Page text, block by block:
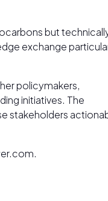
but
exchange
policymakers,
initiatives. The
stakeholders